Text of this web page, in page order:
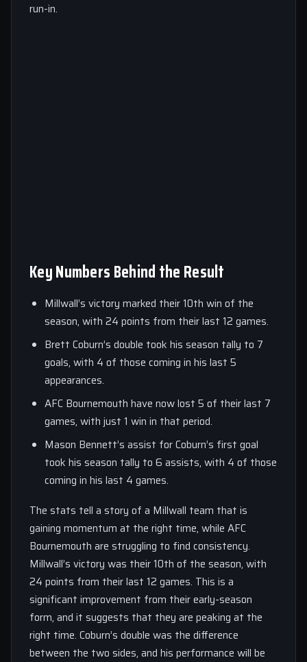
run-in.
Key Numbers Behind the Result
Millwall’s victory marked their 10th win of the
season, with 24 points from their last 12 games.
Brett Coburn’s double took his season tally to 7
goals, with 4 of those coming in his last 5
appearances.
AFC Bournemouth have now lost 5 of their last 7
games, with just 1 win in that period.
Mason Bennett’s assist for Coburn’s first goal
took his season tally to 6 assists, with 4 of those
coming in his last 4 games.
The stats tell a story of a Millwall team that is
gaining momentum at the right time, while AFC
Bournemouth are struggling to find consistency.
Millwall’s victory was their 10th of the season, with
24 points from their last 12 games. This is a
significant improvement from their early-season
form, and it suggests that they are peaking at the
right time. Coburn’s double was the difference
between the two sides, and his performance will be